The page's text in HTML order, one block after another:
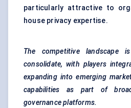
particularly attractive to
house privacy expertise.
The competitive landscape
consolidate, with players
expanding into emerging
capabilities as part of
governance platforms.